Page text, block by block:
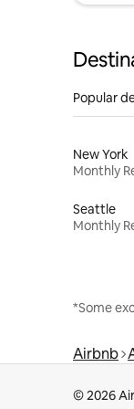
Popular
New York
Monthly
Seattle
Monthly
*Some
Airbnb
© 2026